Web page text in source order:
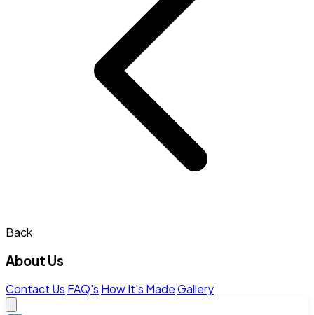
Back
About Us
Contact Us FAQ's How It's MadeGallery